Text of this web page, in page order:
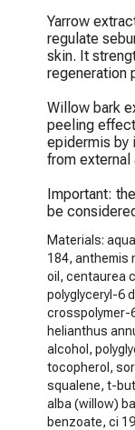
Yarrow
regulate
skin. It
regeneration
Willow bark
peeling
epidermis by
from external
Important:
be
Materials:
184, anthemis
oil, centaurea
polyglyceryl-6
crosspolymer-
helianthus
alcohol,
tocopherol,
squalene, t-
alba (willow)
benzoate, ci